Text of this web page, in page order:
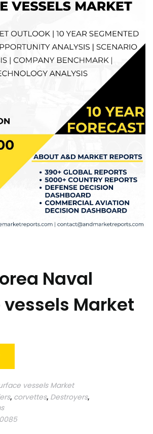
Naval
Market
vessels Market
, corvettes, Destroyers,